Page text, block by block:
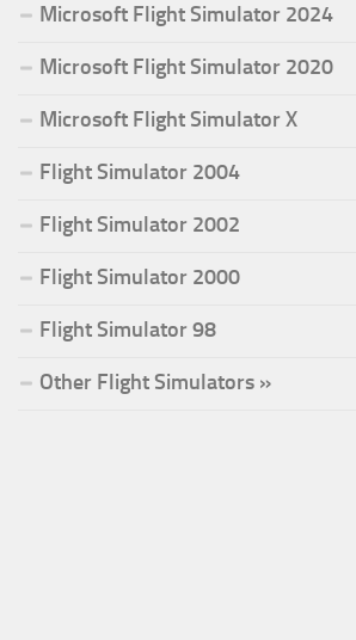
Microsoft Flight Simulator 2024
Microsoft Flight Simulator 2020
Microsoft Flight Simulator X
Flight Simulator 2004
Flight Simulator 2002
Flight Simulator 2000
Flight Simulator 98
Other Flight Simulators »